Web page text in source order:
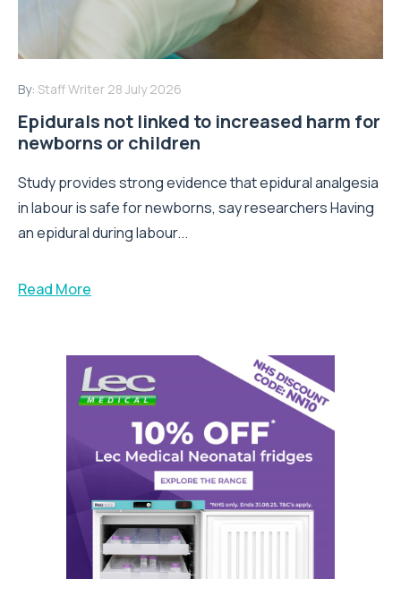
By: Staff Writer 28 July 2026
Epidurals not linked to increased harm for
newborns or children
Study provides strong evidence that epidural analgesia
in labour is safe for newborns, say researchers Having
an epidural during labour...
Read More